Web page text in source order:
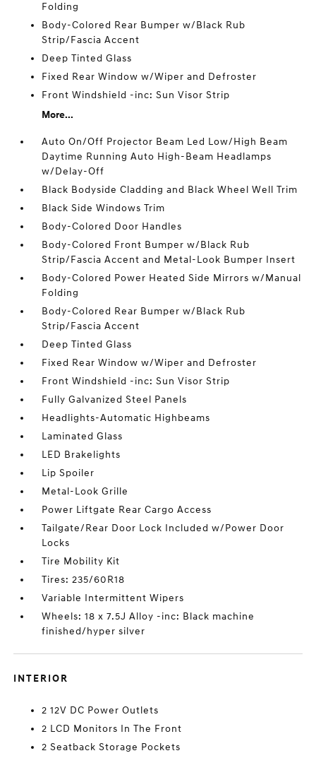
Folding
Body-Colored Rear Bumper w/Black Rub
Strip/Fascia Accent
Deep Tinted Glass
Fixed Rear Window w/Wiper and Defroster
Front Windshield -inc: Sun Visor Strip
More...
Auto On/Off Projector Beam Led Low/High Beam
Daytime Running Auto High-Beam Headlamps
w/Delay-Off
Black Bodyside Cladding and Black Wheel Well Trim
Black Side Windows Trim
Body-Colored Door Handles
Body-Colored Front Bumper w/Black Rub
Strip/Fascia Accent and Metal-Look Bumper Insert
Body-Colored Power Heated Side Mirrors w/Manual
Folding
Body-Colored Rear Bumper w/Black Rub
Strip/Fascia Accent
Deep Tinted Glass
Fixed Rear Window w/Wiper and Defroster
Front Windshield -inc: Sun Visor Strip
Fully Galvanized Steel Panels
Headlights-Automatic Highbeams
Laminated Glass
LED Brakelights
Lip Spoiler
Metal-Look Grille
Power Liftgate Rear Cargo Access
Tailgate/Rear Door Lock Included w/Power Door
Locks
Tire Mobility Kit
Tires: 235/60R18
Variable Intermittent Wipers
Wheels: 18 x 7.5J Alloy -inc: Black machine
finished/hyper silver
INTERIOR
2 12V DC Power Outlets
2 LCD Monitors In The Front
2 Seatback Storage Pockets